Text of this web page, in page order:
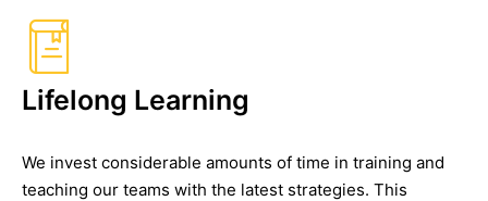
Lifelong Learning
We invest considerable amounts of time in training and
teaching our teams with the latest strategies. This